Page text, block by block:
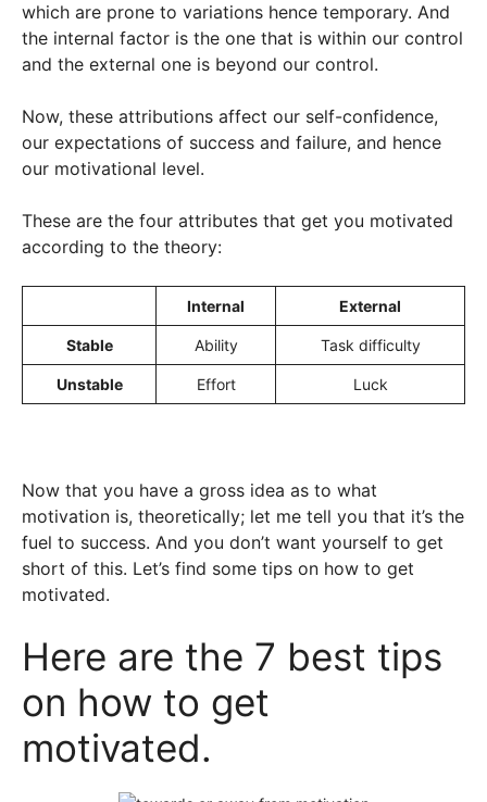
which are prone to variations hence temporary. And
the internal factor is the one that is within our control
and the external one is beyond our control.
Now, these attributions affect our self-confidence,
our expectations of success and failure, and hence
our motivational level.
These are the four attributes that get you motivated
according to the theory:
Internal External
Stable Ability Task difficulty
Unstable Effort Luck
Now that you have a gross idea as to what
motivation is, theoretically; let me tell you that it’s the
fuel to success. And you don’t want yourself to get
short of this. Let’s find some tips on how to get
motivated.
Here are the 7 best tips
on how to get
motivated.